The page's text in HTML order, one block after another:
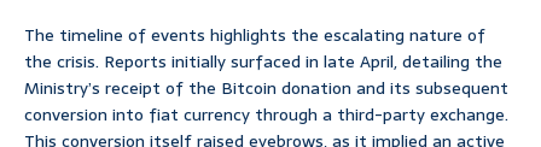
The timeline of events highlights the escalating nature of
the crisis. Reports initially surfaced in late April, detailing the
Ministry’s receipt of the Bitcoin donation and its subsequent
conversion into fiat currency through a third-party exchange.
This conversion itself raised eyebrows, as it implied an active